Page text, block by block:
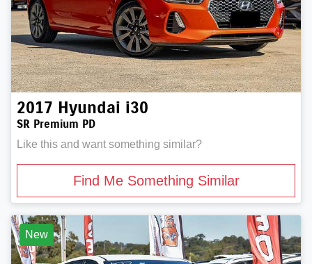
2017 Hyundai i30
SR Premium PD
Like this and want something similar?
Find Me Something Similar
New